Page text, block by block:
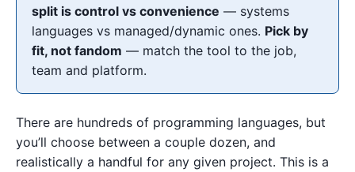
split is control vs convenience — systems
languages vs managed/dynamic ones. Pick by
fit, not fandom — match the tool to the job,
team and platform.
There are hundreds of programming languages, but
you’ll choose between a couple dozen, and
realistically a handful for any given project. This is a